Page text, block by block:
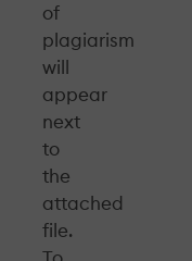
of
plagiarism
will
appear
next
to
the
attached
file.